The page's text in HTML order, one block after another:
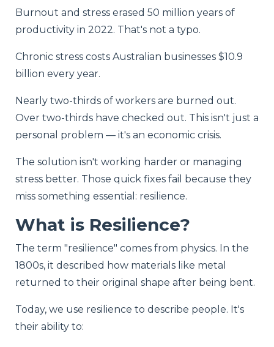
Burnout and stress erased 50 million years of
productivity in 2022. That's not a typo.
Chronic stress costs Australian businesses $10.9
billion every year.
Nearly two-thirds of workers are burned out.
Over two-thirds have checked out. This isn't just a
personal problem — it's an economic crisis.
The solution isn't working harder or managing
stress better. Those quick fixes fail because they
miss something essential: resilience.
What is Resilience?
The term "resilience" comes from physics. In the
1800s, it described how materials like metal
returned to their original shape after being bent.
Today, we use resilience to describe people. It's
their ability to: